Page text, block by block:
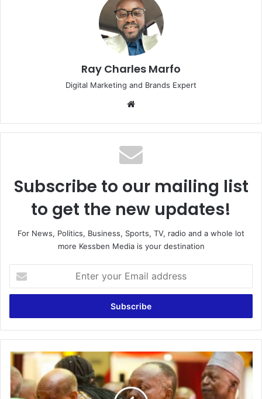
Ray Charles Marfo
Digital Marketing and Brands Expert
Subscribe to our mailing list
to get the new updates!
For News, Politics, Business, Sports, TV, radio and a whole lot
more Kessben Media is your destination
your
Email
‘Scrap
Council
of
State;